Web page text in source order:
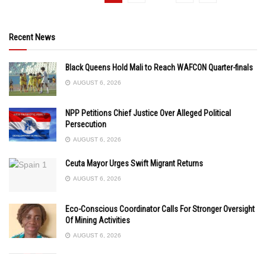
Recent News
Black Queens Hold Mali to Reach WAFCON Quarter-finals
AUGUST 6, 2026
NPP Petitions Chief Justice Over Alleged Political
Persecution
AUGUST 6, 2026
Ceuta Mayor Urges Swift Migrant Returns
AUGUST 6, 2026
Eco-Conscious Coordinator Calls For Stronger Oversight
Of Mining Activities
AUGUST 6, 2026